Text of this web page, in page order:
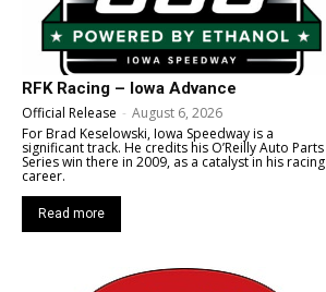
RFK Racing – Iowa Advance
Official Release - August 6, 2026
For Brad Keselowski, Iowa Speedway is a
significant track. He credits his O’Reilly Auto Parts
Series win there in 2009, as a catalyst in his racing
career.
Read more